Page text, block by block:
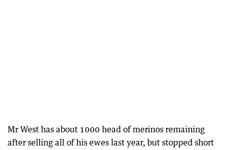
Mr West has about 1000 head of merinos remaining
after selling all of his ewes last year, but stopped short